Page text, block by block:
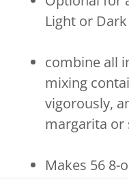
Light or
combine all
mixing
vigorously,
margarita or
Makes 56 8-